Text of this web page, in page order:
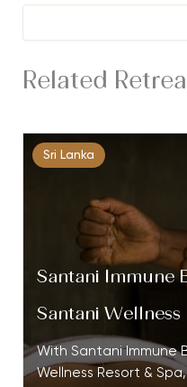
Related
Sri Lanka
Santani Immune
Santani Wellness
With Santani Immune
Wellness Resort &